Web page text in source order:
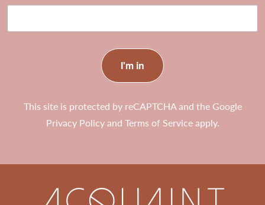
I'm in
This site is protected by reCAPTCHA and the Google
Privacy Policyand Terms of Serviceapply.